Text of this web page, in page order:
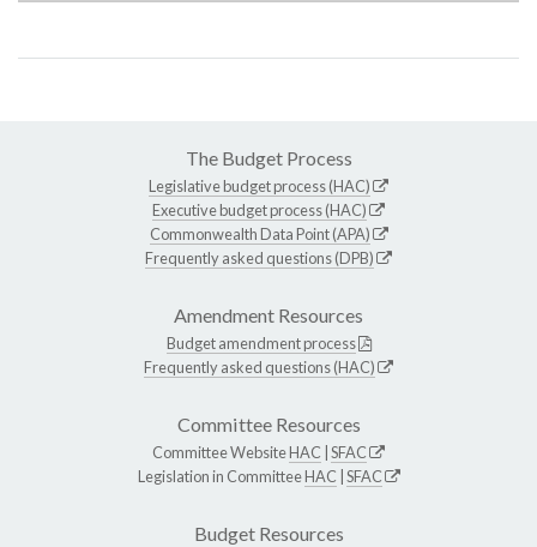
The Budget Process
Legislative budget process (HAC)
Executive budget process (HAC)
Commonwealth Data Point (APA)
Frequently asked questions (DPB)
Amendment Resources
Budget amendment process
Frequently asked questions (HAC)
Committee Resources
Committee WebsiteHAC SFAC
Legislation in CommitteeHAC SFAC
Budget Resources